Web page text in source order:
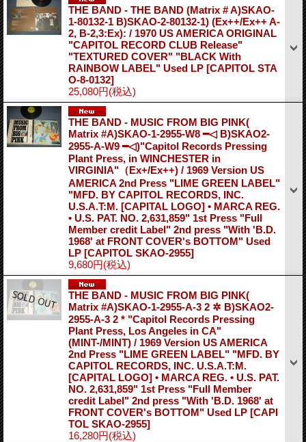
THE BAND - THE BAND (Matrix # A)SKAO-
1-80132-1 B)SKAO-2-80132-1) (Ex++/Ex++ A-
2, B-2,3:Ex): / 1970 US AMERICA ORIGINAL
"CAPITOL RECORD CLUB Release"
"TEXTURED COVER" "BLACK With
RAINBOW LABEL" Used LP [CAPITOL STA
O-8-0132]
25,080円(税込)
THE BAND - MUSIC FROM BIG PINK(
Matrix #A)SKAO-1-2955-W8 ━◁ B)SKAO2-
2955-A-W9 ━◁)"Capitol Records Pressing
Plant Press, in WINCHESTER in
VIRGINIA"（Ex+/Ex++) / 1969 Version US
AMERICA 2nd Press "LIME GREEN LABEL"
"MFD. BY CAPITOL RECORDS, INC.
U.S.A.T:M. [CAPITAL LOGO] • MARCA REG.
• U.S. PAT. NO. 2,631,859" 1st Press "Full
Member credit Label" 2nd press "With 'B.D.
1968' at FRONT COVER's BOTTOM" Used
LP [CAPITOL SKAO-2955]
9,680円(税込)
THE BAND - MUSIC FROM BIG PINK(
Matrix #A)SKAO-1-2955-A-3 2 ✲ B)SKAO2-
2955-A-3 2 * "Capitol Records Pressing
Plant Press, Los Angeles in CA"
(MINT-/MINT) / 1969 Version US AMERICA
2nd Press "LIME GREEN LABEL" "MFD. BY
CAPITOL RECORDS, INC. U.S.A.T:M.
[CAPITAL LOGO] • MARCA REG. • U.S. PAT.
NO. 2,631,859" 1st Press "Full Member
credit Label" 2nd press "With 'B.D. 1968' at
FRONT COVER's BOTTOM" Used LP [CAPI
TOL SKAO-2955]
16,280円(税込)